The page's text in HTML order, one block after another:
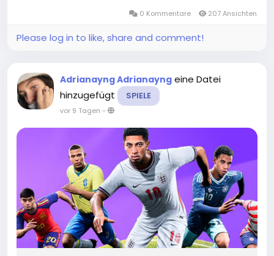
the most powerful ways to increase your...
0 Kommentare 207 Ansichten
Please log in to like, share and comment!
Adrianayng Adrianayng eine Datei
hinzugefügt
SPIELE
vor 9 Tagen -